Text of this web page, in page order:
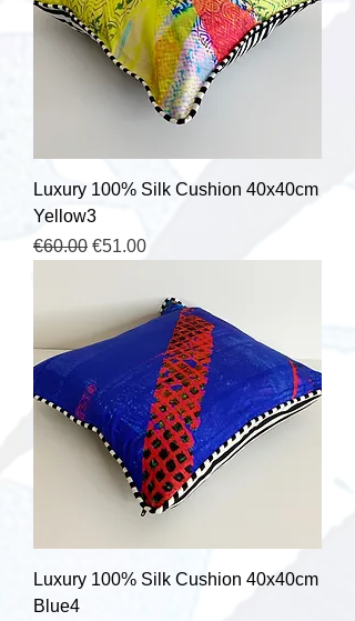
Luxury 100% Silk Cushion 40x40cm
Yellow3
Regular Price
€60.00 Sale Price
€51.00
Luxury 100% Silk Cushion 40x40cm
Blue4